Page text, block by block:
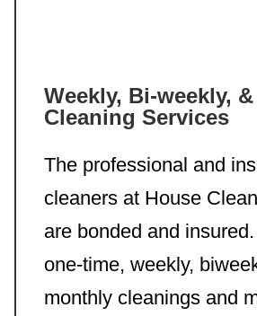
Weekly, Bi-weekly,
Cleaning Services
The professional and
cleaners at House
are bonded and
one-time, weekly,
monthly cleanings and